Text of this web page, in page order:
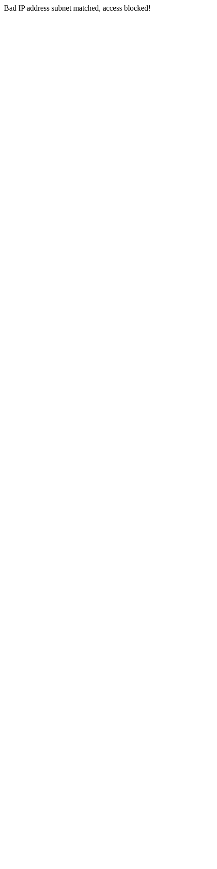
Bad IP address subnet matched, access blocked!